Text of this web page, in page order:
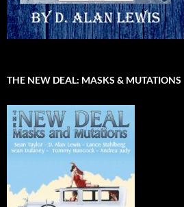
THE NEW DEAL: MASKS & MUTATIONS